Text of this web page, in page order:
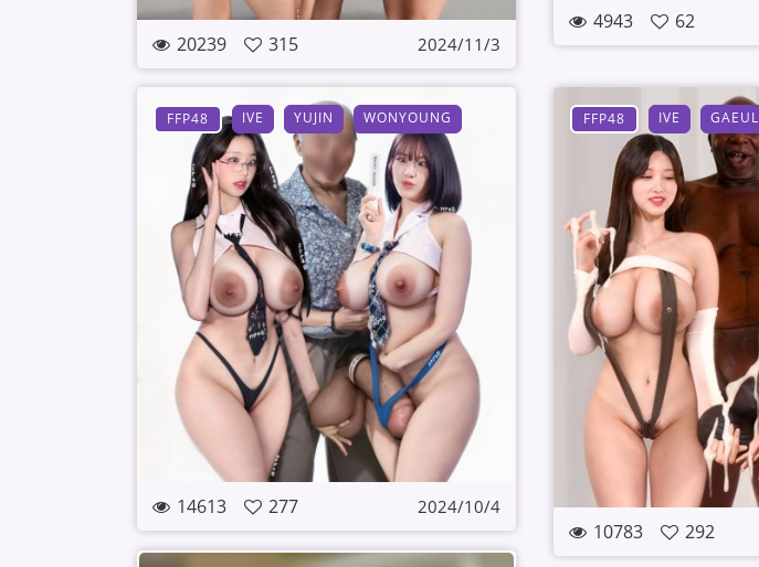
4943 62
20239 315 2024/11/3
FFP48 IVE YUJIN WONYOUNG
14613 277 2024/10/4
FFP48 IVE GAEUL
10783 292